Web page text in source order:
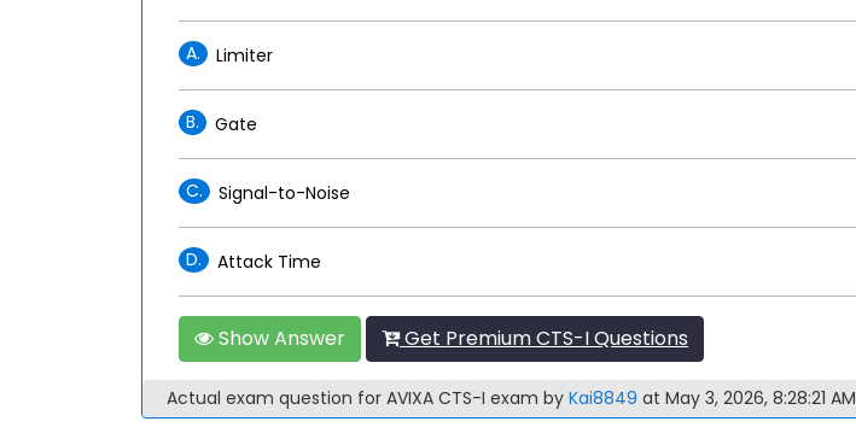
A. Limiter
B. Gate
C. Signal-to-Noise
D. Attack Time
Show Answer Get Premium CTS-I Questions
Actual exam question for AVIXA CTS-I exam by Kai8849 at May 3, 2026, 8:28:21 AM